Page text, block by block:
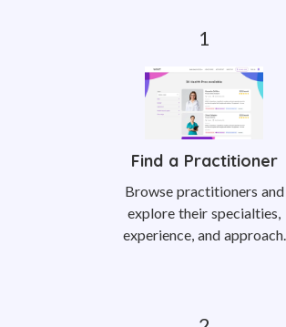
Find a Practitioner
Browse practitioners and
explore their specialties,
experience, and approach.